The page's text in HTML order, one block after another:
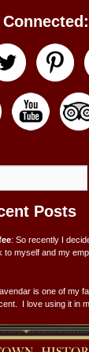
Posts
: So recently I
to myself and my
is one of my
I love using it in